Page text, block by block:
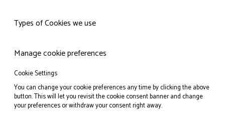
Types of Cookies we use
Manage cookie preferences
Cookie Settings
You can change your cookie preferences any time by clicking the above
button. This will let you revisit the cookie consent banner and change
your preferences or withdraw your consent right away.